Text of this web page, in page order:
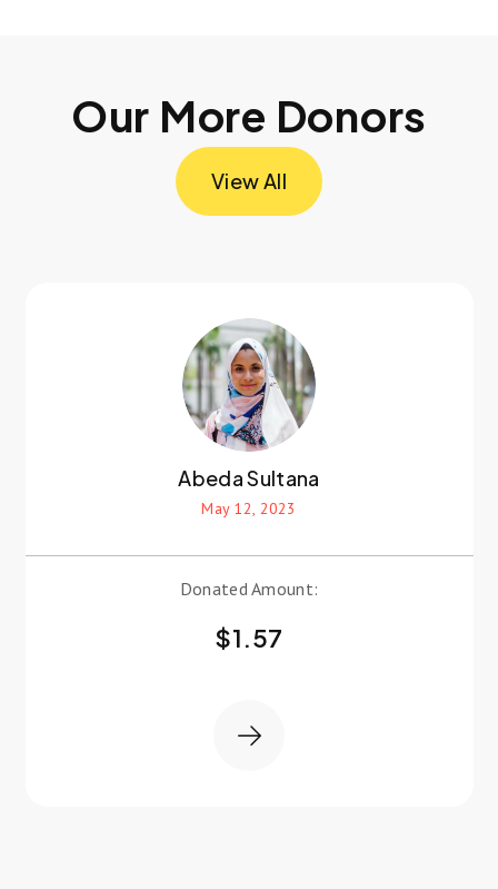
Our More Donors
View All
Abeda Sultana
May 12, 2023
Donated Amount:
$1.57